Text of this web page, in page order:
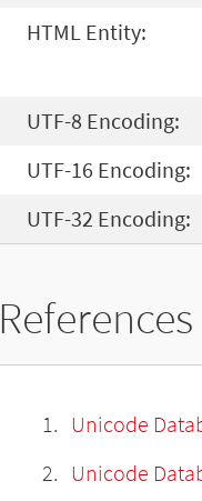
HTML Entity:
UTF-8 Encoding:
UTF-16 Encoding:
UTF-32 Encoding:
References
Unicode
Unicode